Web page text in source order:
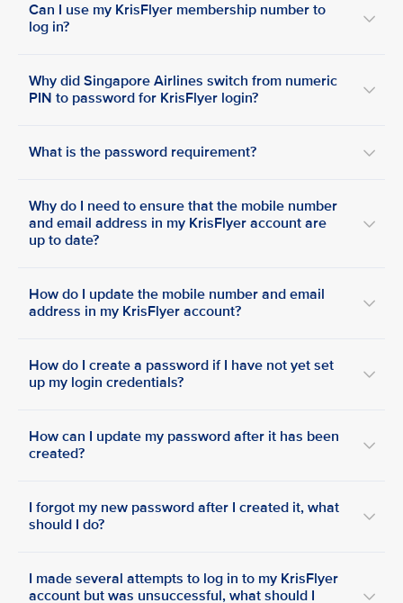
Can I use my KrisFlyer membership number to
log in?
Why did Singapore Airlines switch from numeric
PIN to password for KrisFlyer login?
What is the password requirement?
Why do I need to ensure that the mobile number
and email address in my KrisFlyer account are
up to date?
How do I update the mobile number and email
address in my KrisFlyer account?
How do I create a password if I have not yet set
up my login credentials?
How can I update my password after it has been
created?
I forgot my new password after I created it, what
should I do?
I made several attempts to log in to my KrisFlyer
account but was unsuccessful, what should I